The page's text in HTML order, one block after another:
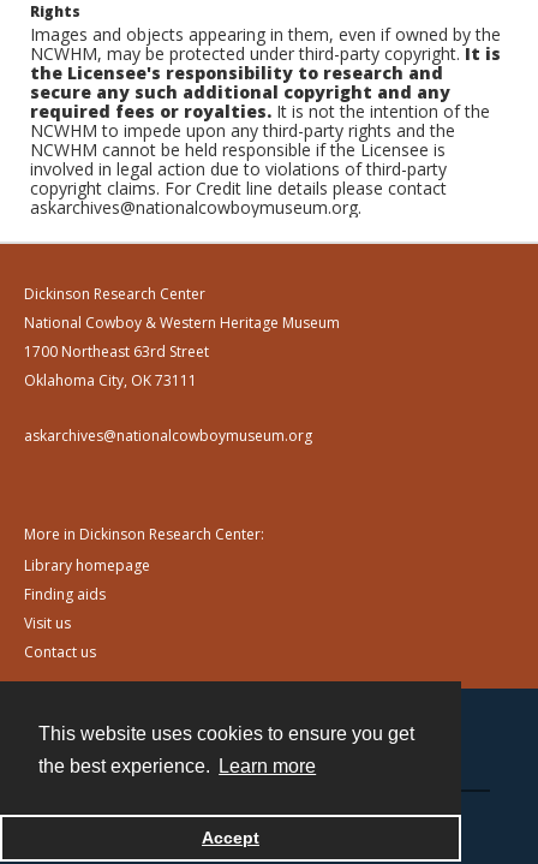
This website uses cookies to ensure you get
the best experience.
Learn more
Accept
Rights
Images and objects appearing in them, even if owned by the
NCWHM, may be protected under third-party copyright.It is
the Licensee's responsibility to research and
secure any such additional copyright and any
required fees or royalties. It is not the intention of the
NCWHM to impede upon any third-party rights and the
NCWHM cannot be held responsible if the Licensee is
involved in legal action due to violations of third-party
copyright claims. For Credit line details please contact
askarchives@nationalcowboymuseum.org.
Dickinson Research Center
National Cowboy & Western Heritage Museum
1700 Northeast 63rd Street
Oklahoma City, OK 73111
askarchives@nationalcowboymuseum.org
More in Dickinson Research Center:
Library homepage
Finding aids
Visit us
Contact us
Powered by